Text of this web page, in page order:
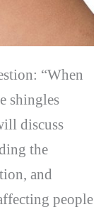
“When
shingles
discuss
the
and
people